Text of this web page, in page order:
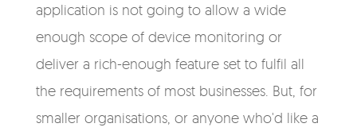
application is not going to allow a wide
enough scope of device monitoring or
deliver a rich-enough feature set to fulfil all
the requirements of most businesses. But, for
smaller organisations, or anyone who'd like a